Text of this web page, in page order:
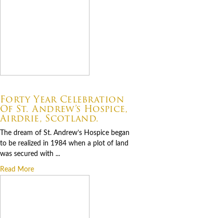
Forty Year Celebration
Of St. Andrew’s Hospice,
Airdrie, Scotland.
The dream of St. Andrew’s Hospice began
to be realized in 1984 when a plot of land
was secured with ...
Read More